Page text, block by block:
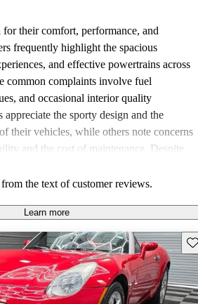
their comfort, performance, and
frequently highlight the spacious
and effective powertrains across
common complaints involve fuel
and occasional interior quality
the sporty design and the
their vehicles, while others note concerns
and the cost of maintenance. Despite
practicality.
the text of customer reviews.
Learn more